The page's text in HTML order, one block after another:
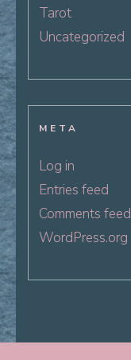
Tarot
Uncategorized
META
Log in
Entries feed
Comments feed
WordPress.org